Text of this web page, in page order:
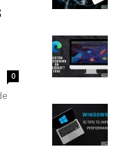
0